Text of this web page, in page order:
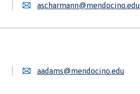
ascharmann@mendocino.edu
aadams@mendocino.edu